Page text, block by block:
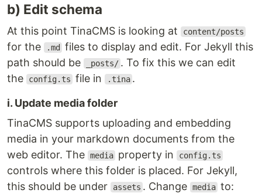
b) Edit schema
At this point TinaCMS is looking at content/posts
for the .md
files to display and edit. For Jekyll this
path should be
_posts/ . To fix this we can edit
the
config.ts file in .tina .
i. Update media folder
TinaCMS supports uploading and embedding
media in your markdown documents from the
web editor. The media property in config.ts
controls where this folder is placed. For Jekyll,
this should be under
assets . Change media to: